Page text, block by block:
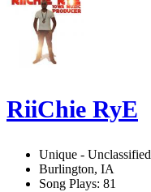
RiiChie RyE
Unique - Unclassified
Burlington, IA
Song Plays: 81